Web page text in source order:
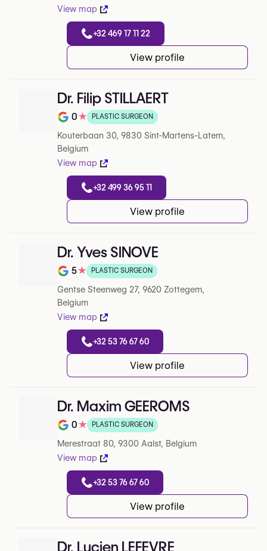
View map
+32 469 17 11 22
View profile
Dr. Filip STILLAERT
Note de 0 sur 5 sur Google
0★ PLASTIC SURGEON
Kouterbaan 30, 9830 Sint-Martens-Latem,
Belgium
View map
+32 499 36 95 11
View profile
Dr. Yves SINOVE
Note de 5 sur 5 sur Google
5★ PLASTIC SURGEON
Gentse Steenweg 27, 9620 Zottegem,
Belgium
View map
+32 53 76 67 60
View profile
Dr. Maxim GEEROMS
Note de 0 sur 5 sur Google
0★ PLASTIC SURGEON
Merestraat 80, 9300 Aalst, Belgium
View map
+32 53 76 67 60
View profile
Dr. Lucien LEFEVRE